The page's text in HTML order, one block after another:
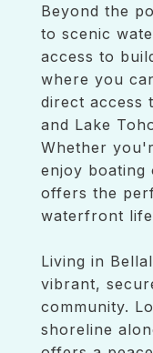
Beyond the
to scenic
access to
where you
direct access
and Lake
Whether
enjoy boating
offers the
waterfront
Living in
vibrant,
community.
shoreline